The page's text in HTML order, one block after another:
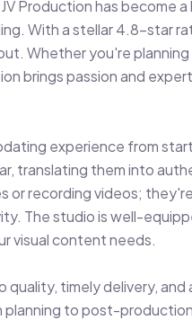
Production has become
With a stellar 4.8-star
Whether you're
brings passion and
experience from
translating them into
or recording videos;
The studio is well-
visual content needs.
timely delivery, and
to post-